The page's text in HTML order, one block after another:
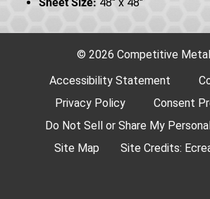
© 2026 Competitive
Accessibility Statement
Privacy Policy
Consent
Do Not Sell or Share My
Site Map
Site Credits: